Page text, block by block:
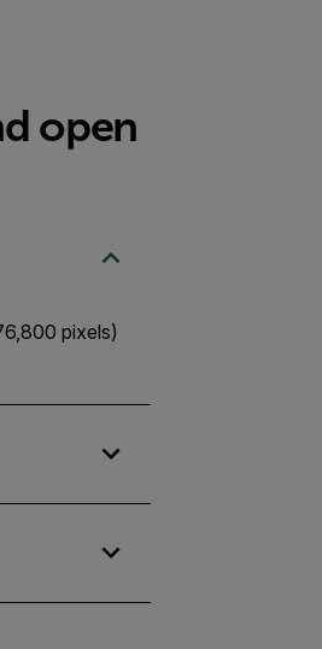
open
pixels)